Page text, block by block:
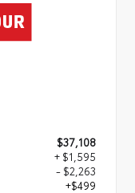
$37,108
+ $1,595
- $2,263
+$499